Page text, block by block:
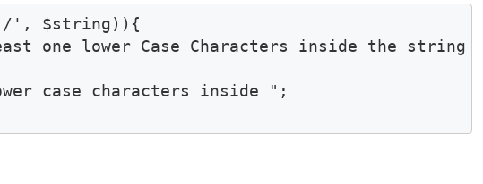
', $string)){
one lower Case Characters inside the string
case characters inside ";